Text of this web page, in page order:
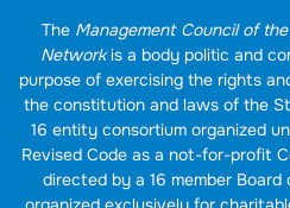
The Management Council of
Networkis a body politic and
purpose of exercising the rights
the constitution and laws of the
16 entity consortium organized
Revised Code as a not-for-profit
directed by a 16 member